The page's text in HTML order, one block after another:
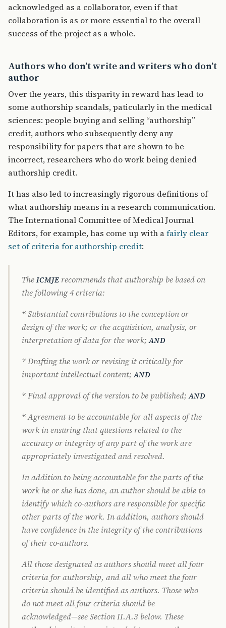
acknowledged as a collaborator, even if that
collaboration is as or more essential to the overall
success of the project as a whole.
Authors who don’t write and writers who don’t
author
Over the years, this disparity in reward has lead to
some authorship scandals, paticularly in the medical
sciences: people buying and selling “authorship”
credit, authors who subsequently deny any
responsibility for papers that are shown to be
incorrect, researchers who do work being denied
authorship credit.
It has also led to increasingly rigorous definitions of
what authorship means in a research communication.
The International Committee of Medical Journal
Editors, for example, has come up with afairly clear
set of criteria for authorship credit:
The ICMJE recommends that authorship be based on
the following 4 criteria:
* Substantial contributions to the conception or
design of the work; or the acquisition, analysis, or
interpretation of data for the work;AND
* Drafting the work or revising it critically for
important intellectual content;AND
* Final approval of the version to be published;AND
* Agreement to be accountable for all aspects of the
work in ensuring that questions related to the
accuracy or integrity of any part of the work are
appropriately investigated and resolved.
In addition to being accountable for the parts of the
work he or she has done, an author should be able to
identify which co-authors are responsible for specific
other parts of the work. In addition, authors should
have confidence in the integrity of the contributions
of their co-authors.
All those designated as authors should meet all four
criteria for authorship, and all who meet the four
criteria should be identified as authors. Those who
do not meet all four criteria should be
acknowledged—see Section II.A.3 below. These